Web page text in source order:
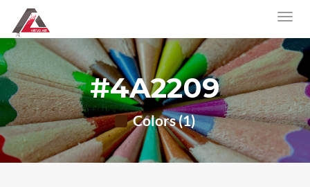
#4A2209
Colors (1)